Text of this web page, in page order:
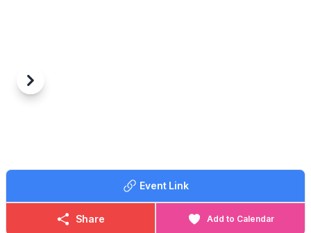
Previous
Next
Event Link
Share Add to Calendar